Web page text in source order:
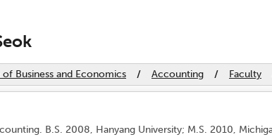
Business and Economics / Accounting / Faculty
B.S. 2008, Hanyang University; M.S. 2010,